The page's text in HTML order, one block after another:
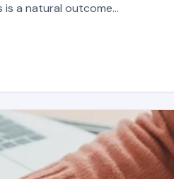
a natural outcome...